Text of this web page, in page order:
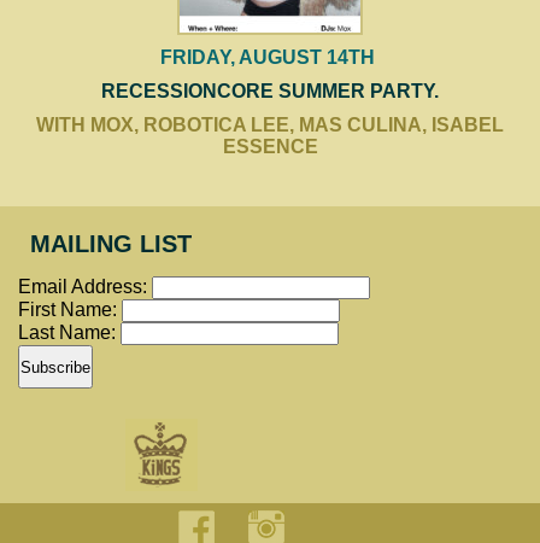
FRIDAY, AUGUST 14TH
RECESSIONCORE SUMMER PARTY.
WITH MOX, ROBOTICA LEE, MAS CULINA, ISABEL
ESSENCE
MAILING LIST
Email Address:
First Name:
Last Name: